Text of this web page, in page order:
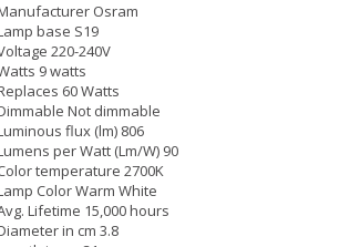
Osram
base S19
220-240V
9 watts
60 Watts
Not dimmable
flux (lm) 806
per Watt (Lm/W) 90
temperature 2700K
Color Warm White
Lifetime 15,000 hours
in cm 3.8